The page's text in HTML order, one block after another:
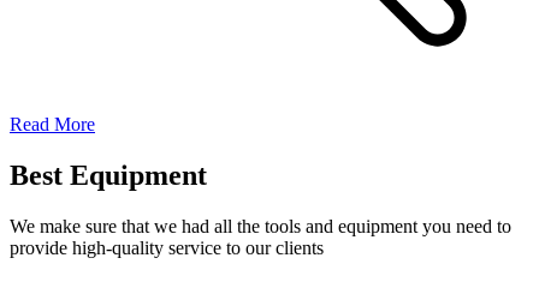
Read More
Best Equipment
We make sure that we had all the tools and equipment you need to
provide high-quality service to our clients